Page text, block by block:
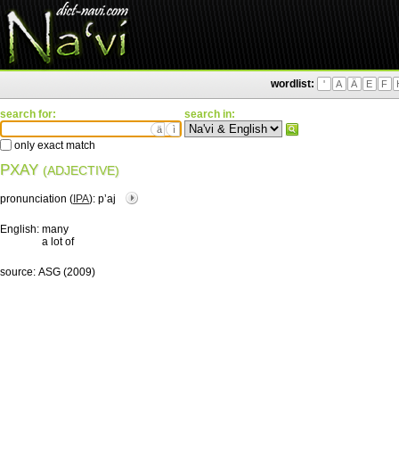
wordlist: ' A Ä E F
search for:
ä ì
only exact match
search in:
PXAY (ADJECTIVE)
pronunciation ( IPA): pʼaj
English: many
a lot of
source: ASG (2009)